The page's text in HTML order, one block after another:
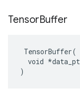
TensorBuffer
TensorBuffer(
void
)